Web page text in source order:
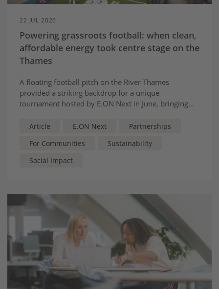
22 JUL 2026
Powering grassroots football: when clean,
affordable energy took centre stage on the
Thames
A floating football pitch on the River Thames
provided a striking backdrop for a unique
tournament hosted by E.ON Next in June, bringing
players to highlight how innovative energy solutions
Article E.ON Next
Partnerships
For Communities
Sustainability
Social Impact